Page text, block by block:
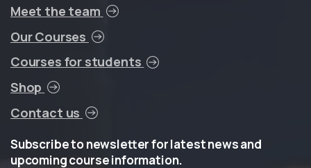
Meet the team
Our Courses
Courses for students
Shop
Contact us
Subscribetonewsletterforlatestnewsand
upcomingcourseinformation.